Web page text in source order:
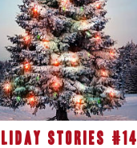
Stories #14